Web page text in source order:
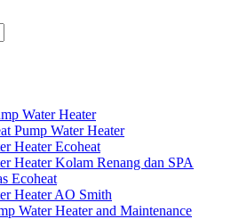
Water Heater
Pump Water Heater
Heater Ecoheat
Heater Kolam Renang dan SPA
Ecoheat
Heater AO Smith
Water Heater and Maintenance